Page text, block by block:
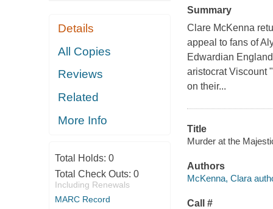
Details
All Copies
Reviews
Related
More Info
Total Holds: 0
Total Check Outs: 0
Including Renewals
MARC Record
Summary
Clare McKenna
appeal to fans of
Edwardian
aristocrat Viscount
on their...
Title
Murder at the
Authors
McKenna, Clara
Call #